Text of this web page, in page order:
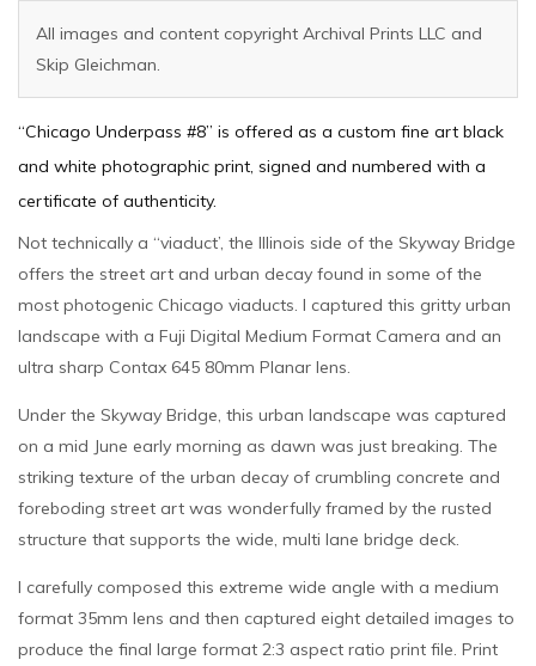
All images and content copyright Archival Prints LLC and
Skip Gleichman.
“Chicago Underpass #8” is offered as a custom fine art black
and white photographic print, signed and numbered with a
certificate of authenticity.
Not technically a “viaduct’, the Illinois side of the Skyway Bridge
offers the street art and urban decay found in some of the
most photogenic Chicago viaducts. I captured this gritty urban
landscape with a Fuji Digital Medium Format Camera and an
ultra sharp Contax 645 80mm Planar lens.
Under the Skyway Bridge, this urban landscape was captured
on a mid June early morning as dawn was just breaking. The
striking texture of the urban decay of crumbling concrete and
foreboding street art was wonderfully framed by the rusted
structure that supports the wide, multi lane bridge deck.
I carefully composed this extreme wide angle with a medium
format 35mm lens and then captured eight detailed images to
produce the final large format 2:3 aspect ratio print file. Print